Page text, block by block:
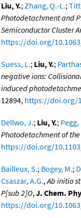
Liu, Y.;Zhang, Q.-L.;
Photodetachment and
Semiconductor Cluster
https://doi.org/
Suess, L.; Liu, Y.;
negative ions:
induced
12894, https://doi.org/
Dellwo, J.; Liu, Y.; Pegg,
Photodetachment of the
https://doi.org/
Bailleux, S.; Bogey, M.;
Csaszar, A.G.,Ab initio
P[sub 2]O,J. Chem.
https://doi.org/